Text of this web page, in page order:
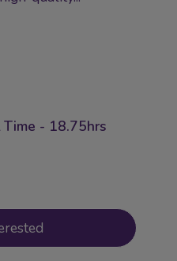
- 18.75hrs